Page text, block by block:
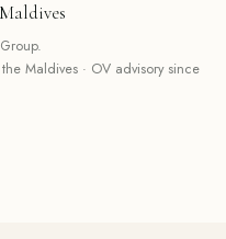
Maldives · OV advisory since